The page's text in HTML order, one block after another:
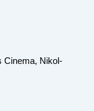
Cinema, Nikol-